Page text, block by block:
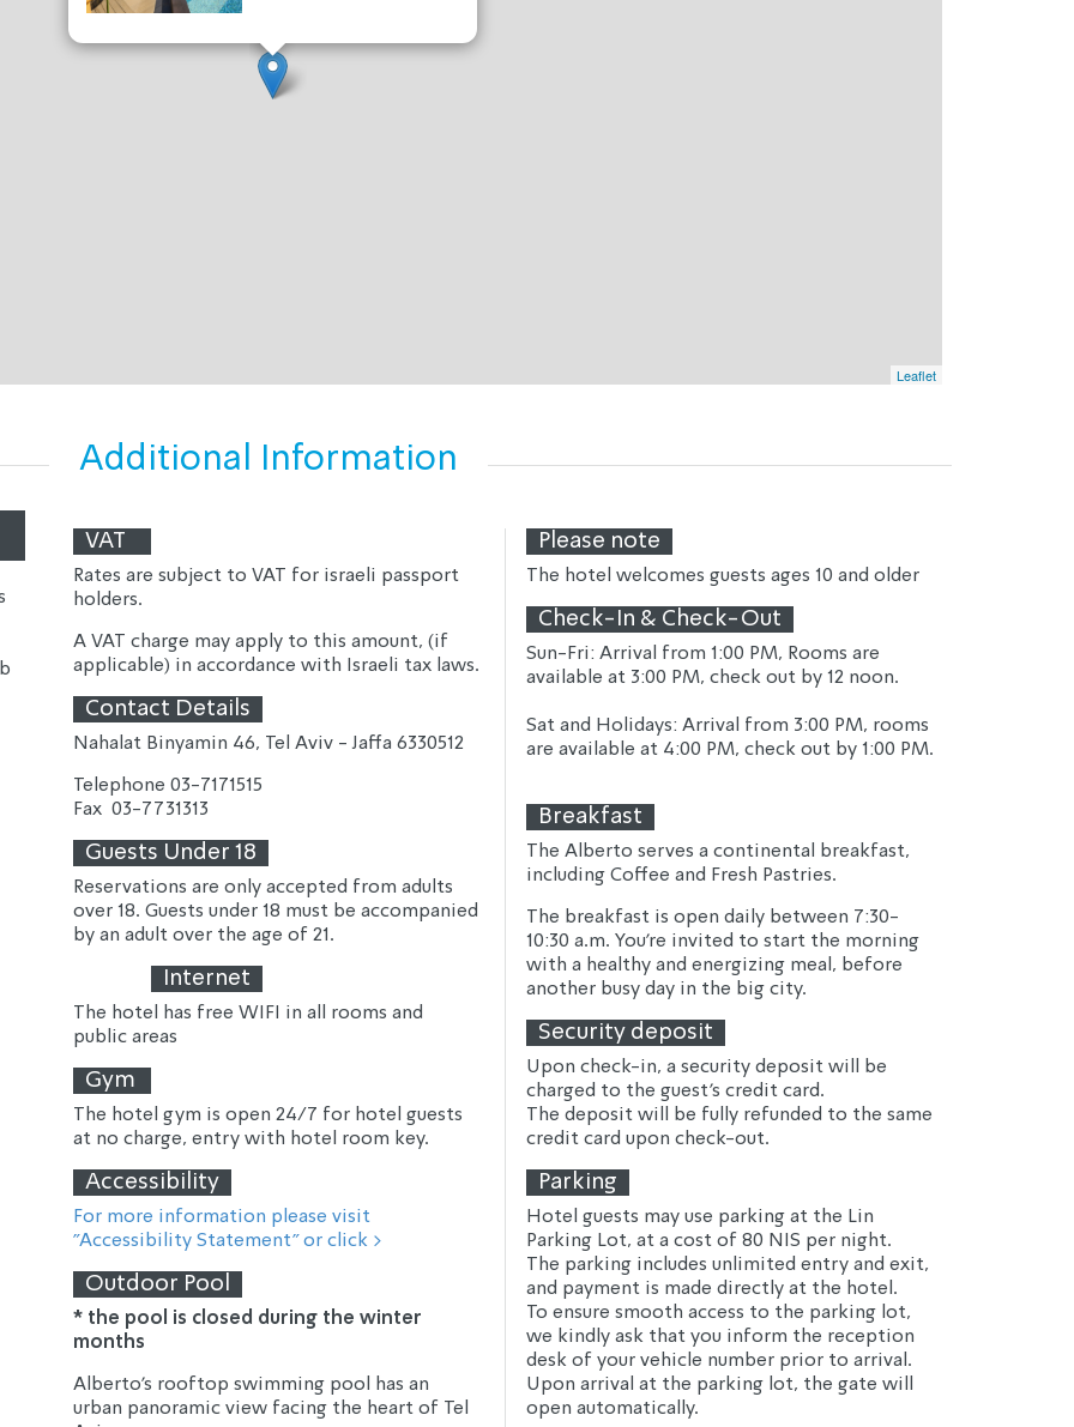
Leaflet
Additional Information
VAT
Rates are subject to VAT for israeli passport
holders.
A VAT charge may apply to this amount, (if
applicable) in accordance with Israeli tax laws.
Contact Details
Nahalat Binyamin 46, Tel Aviv - Jaffa 6330512
Telephone 03-7171515
Fax 03-7731313
Guests Under 18
Reservations are only accepted from adults
over 18. Guests under 18 must be accompanied
by an adult over the age of 21.
Internet
The hotel has free WIFI in all rooms and
public areas
Gym
The hotel gym is open 24/7 for hotel guests
at no charge, entry with hotel room key.
Accessibility
For more information please visit
"Accessibility Statement" or click >
Outdoor Pool
* the pool is closed during the winter
months
Alberto's rooftop swimming pool has an
urban panoramic view facing the heart of Tel
Please note
The hotel welcomes guests ages 10 and older
Check-In & Check-Out
Sun-Fri: Arrival from 1:00 PM, Rooms are
available at 3:00 PM, check out by 12 noon.
Sat and Holidays: Arrival from 3:00 PM, rooms
are available at 4:00 PM, check out by 1:00 PM.
Breakfast
The Alberto serves a continental breakfast,
including Coffee and Fresh Pastries.
The breakfast is open daily between 7:30-
10:30 a.m. You're invited to start the morning
with a healthy and energizing meal, before
another busy day in the big city.
Security deposit
Upon check-in, a security deposit will be
charged to the guest's credit card.
The deposit will be fully refunded to the same
credit card upon check-out.
Parking
Hotel guests may use parking at the Lin
Parking Lot, at a cost of 80 NIS per night.
The parking includes unlimited entry and exit,
and payment is made directly at the hotel.
To ensure smooth access to the parking lot,
we kindly ask that you inform the reception
desk of your vehicle number prior to arrival.
Upon arrival at the parking lot, the gate will
open automatically.